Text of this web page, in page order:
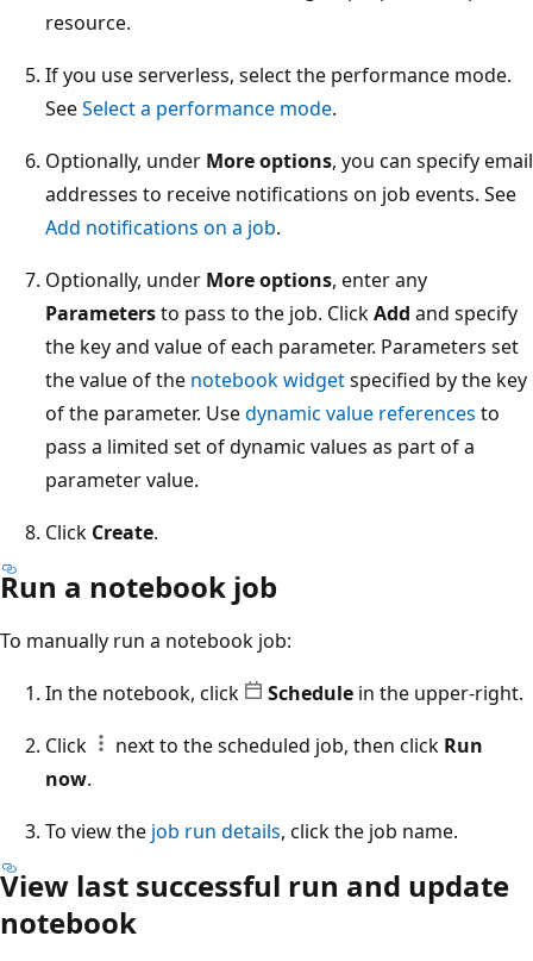
resource.
If you use serverless, select the performance mode.
SeeSelect a performance mode.
Optionally, under More options, you can specify email
addresses to receive notifications on job events. See
Add notifications on a job.
Optionally, under More options, enter any
Parametersto pass to the job. ClickAdd and specify
the key and value of each parameter. Parameters set
the value of the notebook widgetspecified by the key
of the parameter. Usedynamic value references to
pass a limited set of dynamic values as part of a
parameter value.
Click Create.
Run a notebook job
To manually run a notebook job:
In the notebook, click
Schedule in the upper-right.
Click
next to the scheduled job, then click Run
now.
To view the job run details, click the job name.
View last successful run and update
notebook